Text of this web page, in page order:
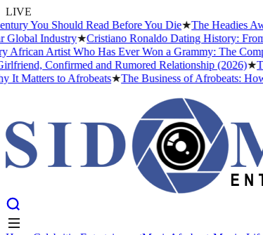
LIVE
You Should Read Before You Die★The Headies
Industry★Cristiano Ronaldo Dating History: From
Artist Who Has Ever Won a Grammy: The
Confirmed and Rumored Relationship (2026)★The
to Afrobeats★The Business of Afrobeats: How